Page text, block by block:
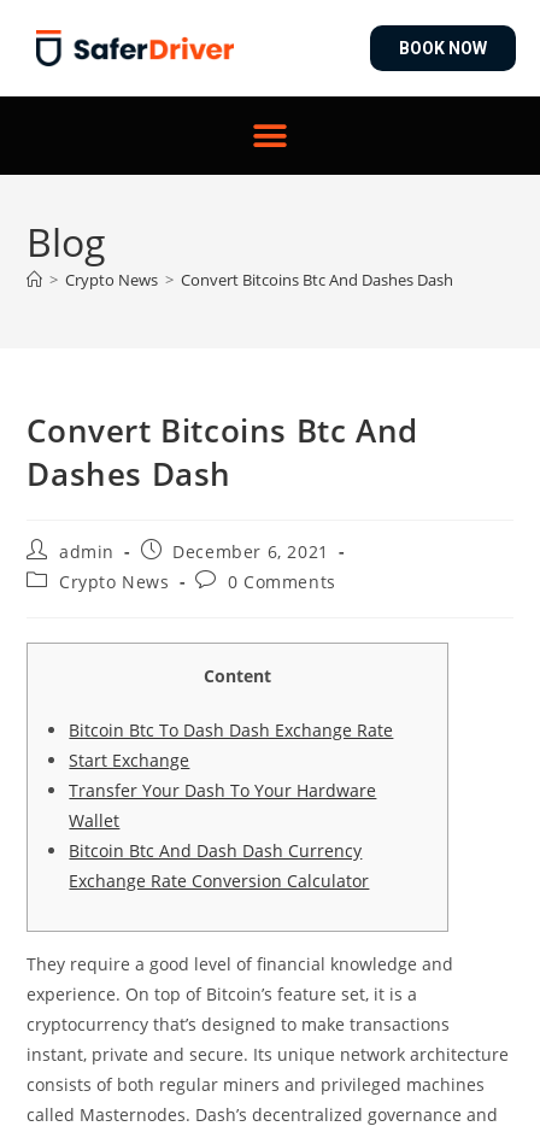
BOOK NOW
Blog
> Crypto News > Convert Bitcoins Btc And Dashes Dash
Convert Bitcoins Btc And
Dashes Dash
admin
December 6, 2021
Crypto News
0 Comments
Content
Bitcoin Btc To Dash Dash Exchange Rate
Start Exchange
Transfer Your Dash To Your Hardware
Wallet
Bitcoin Btc And Dash Dash Currency
Exchange Rate Conversion Calculator
They require a good level of financial knowledge and
experience. On top of Bitcoin’s feature set, it is a
cryptocurrency that’s designed to make transactions
instant, private and secure. Its unique network architecture
consists of both regular miners and privileged machines
called Masternodes. Dash’s decentralized governance and